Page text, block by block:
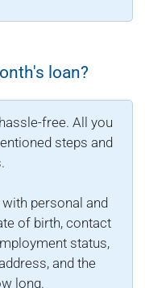
loan?
free. All you
steps and
personal and
of birth, contact
status,
and the
long.